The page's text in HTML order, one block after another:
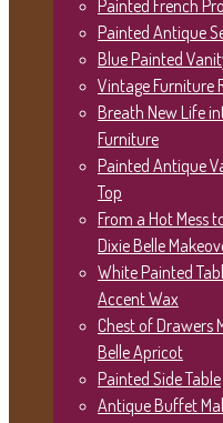
Painted Antique
Blue Painted
Vintage Furniture
Breath New Life
Painted Antique
From a Hot
Makeover
White Painted
Chest of
Painted Side Table
Antique Buffet
Layering Chalk
Distressed
DIY to Try
Plate Ledge Shelf
Picture Frame
Porch Sign Post
Wood Planter Box
Wood Block Sign
Clipboard Wall Art
Farmhouse
Painted French
Painted Antique
Blue Painted
Vintage Furniture
Breath New Life
Furniture
Painted Antique
Top
From a Hot Mess
Dixie Belle
White Painted
Accent Wax
Chest of Drawers
Belle Apricot
Painted Side Table
Antique Buffet